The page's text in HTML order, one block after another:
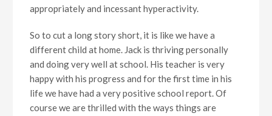
appropriately and incessant hyperactivity.
So to cut a long story short, it is like we have a
different child at home. Jack is thriving personally
and doing very well at school. His teacher is very
happy with his progress and for the first time in his
life we have had a very positive school report. Of
course we are thrilled with the ways things are